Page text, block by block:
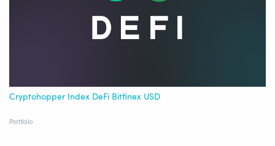
Cryptohopper Index DeFi Bitfinex USD
Portfolio